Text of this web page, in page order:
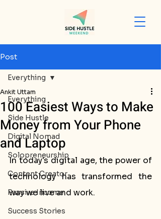
Post
Everything
Side Hustle
Digital Nomad
Solopreneurship
Content Creator
Passive Income
Success Stories
Everything
100 Easiest Ways to Make
Money from Your Phone
and Laptop
Ankit Uttam
In today's digital age, the power of
technology has transformed the
way we live and work.